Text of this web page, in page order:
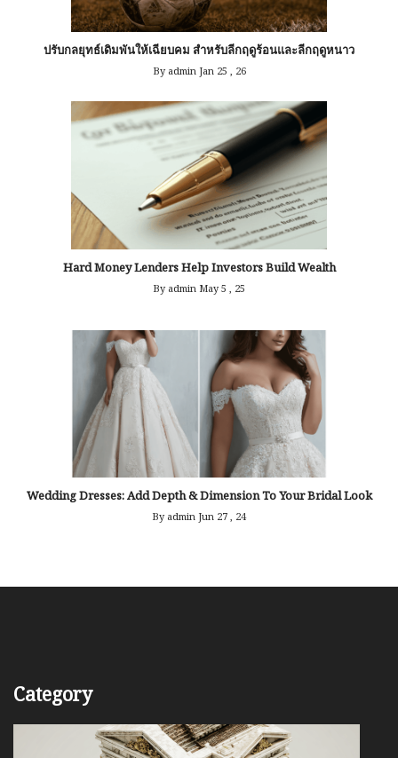
ปรับกลยุทธ์เดิมพันให้เฉียบคม สำหรับลีกฤดูร้อนและลีกฤดูหนาว
By admin Jan 25 , 26
Hard Money Lenders Help Investors Build Wealth
By admin May 5 , 25
Wedding Dresses: Add Depth & Dimension To Your Bridal Look
By admin Jun 27 , 24
Category